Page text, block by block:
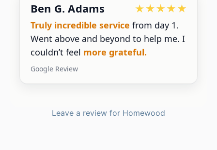
Devoted Doc
Ralph has been anexcellent partner
for our practice.He’s responsiveand
gives us the insight we need.
Google Review
Leave a review for Homewood